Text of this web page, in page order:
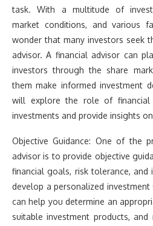
task. With a multitude of
market conditions, and various
wonder that many investors seek
advisor. A financial advisor can
investors through the share
them make informed investment
will explore the role of financial
investments and provide insights
Objective Guidance: One of the
advisor is to provide objective
financial goals, risk tolerance,
develop a personalized investment
can help you determine an
suitable investment products,